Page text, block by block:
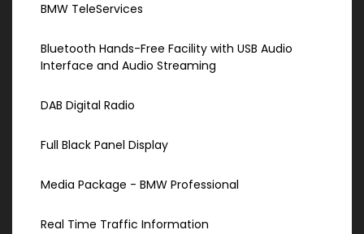
BMW TeleServices
Bluetooth Hands-Free Facility with USB Audio
Interface and Audio Streaming
DAB Digital Radio
Full Black Panel Display
Media Package - BMW Professional
Real Time Traffic Information